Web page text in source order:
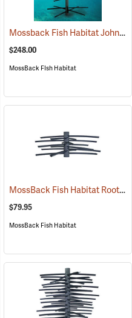
Mossback Fish Habitat John Godwin Signature Crappie Tower
$248.00
MossBack FIsh Habitat
MossBack Fish Habitat Root Wad
$79.95
MossBack Fish Habitat